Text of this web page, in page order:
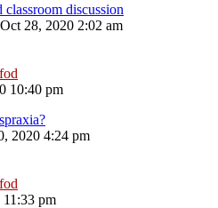
discussion
28, 2020 2:02 am
10:40 pm
2020 4:24 pm
11:33 pm